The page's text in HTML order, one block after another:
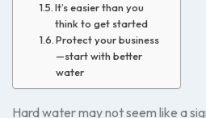
It’s easier than you
think to get started
Protect your business
—start with better
water
Hard water may not seem like a